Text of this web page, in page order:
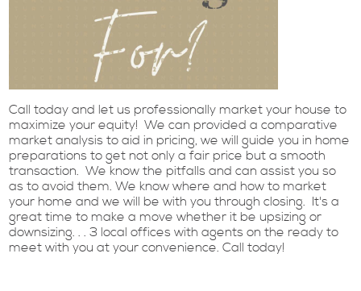
Call today and let us professionally market your house to
maximize your equity! We can provided a comparative
market analysis to aid in pricing, we will guide you in home
preparations to get not only a fair price but a smooth
transaction. We know the pitfalls and can assist you so
as to avoid them. We know where and how to market
your home and we will be with you through closing. It's a
great time to make a move whether it be upsizing or
downsizing. . . 3 local offices with agents on the ready to
meet with you at your convenience. Call today!